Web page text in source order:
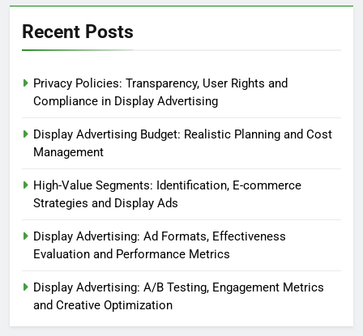
Recent Posts
Privacy Policies: Transparency, User Rights and
Compliance in Display Advertising
Display Advertising Budget: Realistic Planning and Cost
Management
High-Value Segments: Identification, E-commerce
Strategies and Display Ads
Display Advertising: Ad Formats, Effectiveness
Evaluation and Performance Metrics
Display Advertising: A/B Testing, Engagement Metrics
and Creative Optimization